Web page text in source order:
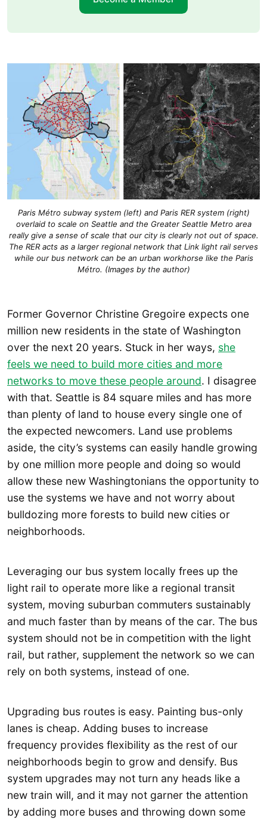
Paris Métro subway system (left) and Paris RER system (right)
overlaid to scale on Seattle and the Greater Seattle Metro area
really give a sense of scale that our city is clearly not out of space.
The RER acts as a larger regional network that Link light rail serves
while our bus network can be an urban workhorse like the Paris
Métro. (Images by the author)
Former Governor Christine Gregoire expects one
million new residents in the state of Washington
over the next 20 years. Stuck in her ways, she
feels we need to build more cities and more
networks to move these people around. I disagree
with that. Seattle is 84 square miles and has more
than plenty of land to house every single one of
the expected newcomers. Land use problems
aside, the city’s systems can easily handle growing
by one million more people and doing so would
allow these new Washingtonians the opportunity to
use the systems we have and not worry about
bulldozing more forests to build new cities or
neighborhoods.
Leveraging our bus system locally frees up the
light rail to operate more like a regional transit
system, moving suburban commuters sustainably
and much faster than by means of the car. The bus
system should not be in competition with the light
rail, but rather, supplement the network so we can
rely on both systems, instead of one.
Upgrading bus routes is easy. Painting bus-only
lanes is cheap. Adding buses to increase
frequency provides flexibility as the rest of our
neighborhoods begin to grow and densify. Bus
system upgrades may not turn any heads like a
new train will, and it may not garner the attention
by adding more buses and throwing down some